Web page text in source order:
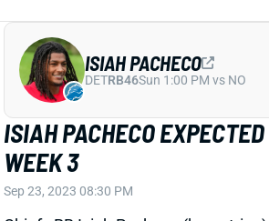
ISIAH PACHECO
WEEK 3
Sep 23, 2023 08:30 PM
DETRB46Sun 1:00 PM vs NO